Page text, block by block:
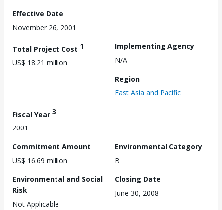
Effective Date
November 26, 2001
Total Project Cost 1
US$ 18.21 million
Implementing Agency
N/A
Region
East Asia and Pacific
Fiscal Year 3
2001
Commitment Amount
US$ 16.69 million
Environmental Category
B
Environmental and Social
Risk
Not Applicable
Closing Date
June 30, 2008